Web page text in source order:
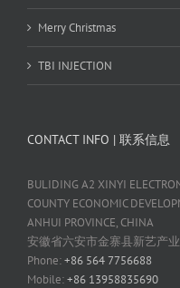
Merry Christmas
TBI INJECTION
CONTACT INFO | 联系信息
BULIDING A2 XINYI
COUNTY ECONOMIC
ANHUI PROVINCE, CHINA
安徽省六安市金寨县新艺产
Phone:+86 564 7756688
Mobile:+86 13958835690